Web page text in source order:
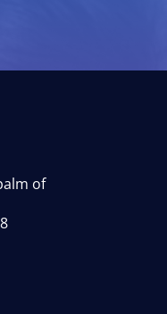
of